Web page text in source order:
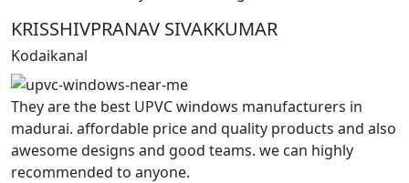
KRISSHIVPRANAV SIVAKKUMAR
Kodaikanal
They are the best UPVC windows manufacturers in
madurai. affordable price and quality products and also
awesome designs and good teams. we can highly
recommended to anyone.